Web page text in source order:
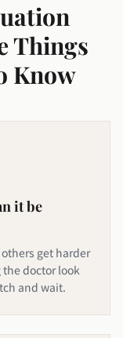
Things
Know
it be
get harder
doctor look
and wait.